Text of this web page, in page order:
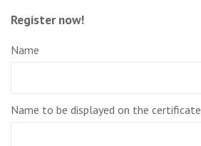
Register now!
Name
Name to be displayed on the certificate